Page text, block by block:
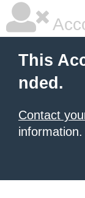
This
nded.
Contact
information.